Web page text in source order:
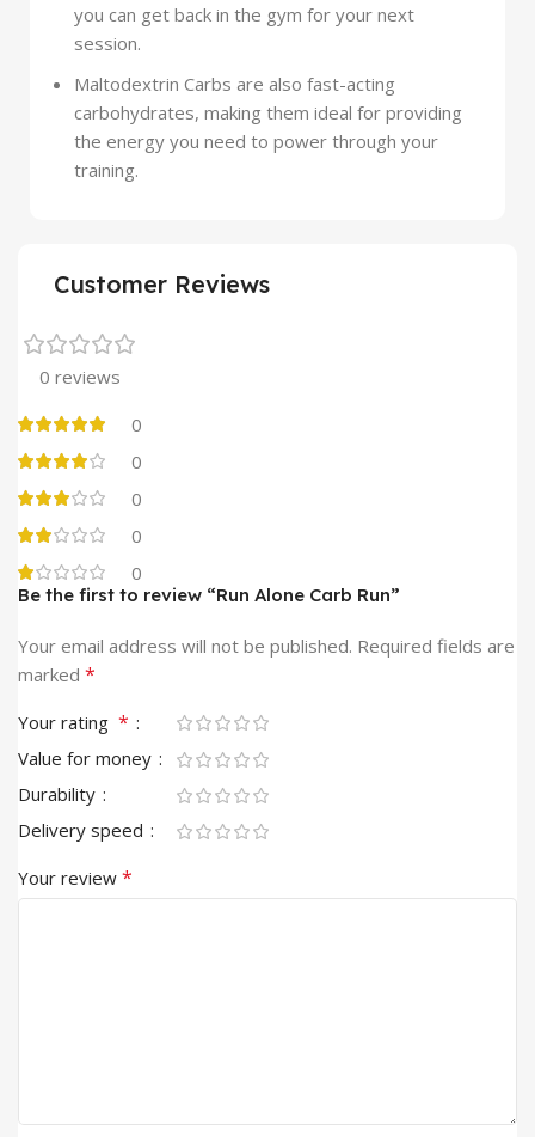
you can get back in the gym for your next
session.
Maltodextrin Carbs are also fast-acting
carbohydrates, making them ideal for providing
the energy you need to power through your
training.
Customer Reviews
0 reviews
0
0
0
0
0
Be the first to review “Run Alone Carb Run”
Your email address will not be published. Required fields are
marked *
Your rating *
Value for money
Durability
Delivery speed
Your review *